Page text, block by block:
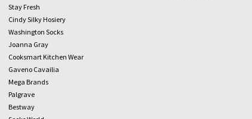
Stay Fresh
Cindy Silky Hosiery
Washington Socks
Joanna Gray
Cooksmart Kitchen Wear
Gaveno Cavailia
Mega Brands
Palgrave
Bestway